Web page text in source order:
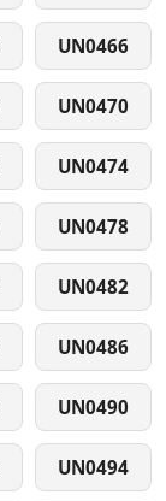
UN0466
UN0470
UN0474
UN0478
UN0482
UN0486
UN0490
UN0494